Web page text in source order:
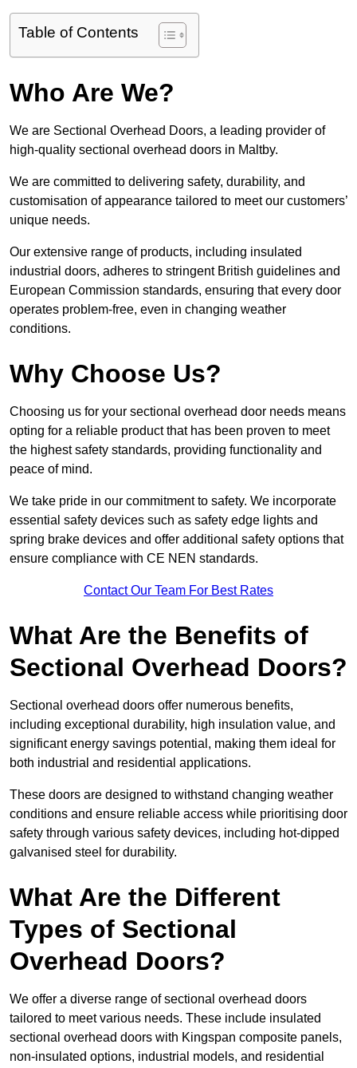
Table of Contents
Who Are We?
We are Sectional Overhead Doors, a leading provider of
high-quality sectional overhead doors in Maltby.
We are committed to delivering safety, durability, and
customisation of appearance tailored to meet our customers’
unique needs.
Our extensive range of products, including insulated
industrial doors, adheres to stringent British guidelines and
European Commission standards, ensuring that every door
operates problem-free, even in changing weather
conditions.
Why Choose Us?
Choosing us for your sectional overhead door needs means
opting for a reliable product that has been proven to meet
the highest safety standards, providing functionality and
peace of mind.
We take pride in our commitment to safety. We incorporate
essential safety devices such as safety edge lights and
spring brake devices and offer additional safety options that
ensure compliance with CE NEN standards.
Contact Our Team For Best Rates
What Are the Benefits of
Sectional Overhead Doors?
Sectional overhead doors offer numerous benefits,
including exceptional durability, high insulation value, and
significant energy savings potential, making them ideal for
both industrial and residential applications.
These doors are designed to withstand changing weather
conditions and ensure reliable access while prioritising door
safety through various safety devices, including hot-dipped
galvanised steel for durability.
What Are the Different
Types of Sectional
Overhead Doors?
We offer a diverse range of sectional overhead doors
tailored to meet various needs. These include insulated
sectional overhead doors with Kingspan composite panels,
non-insulated options, industrial models, and residential